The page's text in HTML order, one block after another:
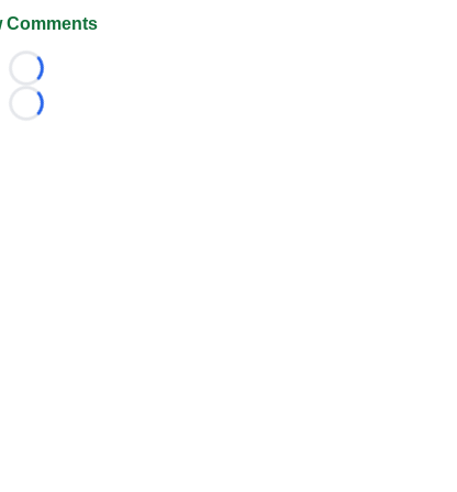
Comments
Loading...
Loading...